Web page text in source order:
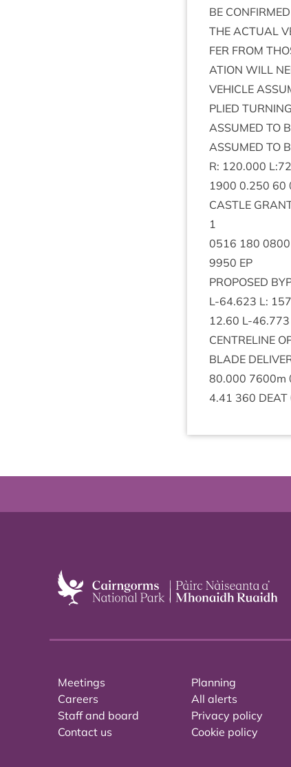
BE CON­FIRMED
THE ACTU­AL
FER FROM
A­TION WILL
VEHICLE
PLIED TURN­ING
ASSUMED TO
ASSUMED TO
R: 120.000 L:
1900 0.250 60
CASTLE
1
0516 180 0800
9950 EP
PRO­POSED
L‑64.623 L: 157
12.60 L‑46.773
CENTRELINE
BLADE
80.000 7600m
4.41 360 DEAT
Meetings
Careers
Staff and board
Contact us
Planning
All alerts
Privacy policy
Cookie policy